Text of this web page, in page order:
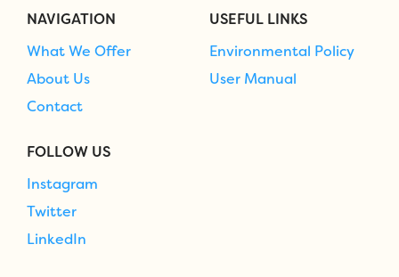
NAVIGATION
What We Offer
About Us
Contact
USEFUL LINKS
Environmental Policy
User Manual
FOLLOW US
Instagram
Twitter
LinkedIn